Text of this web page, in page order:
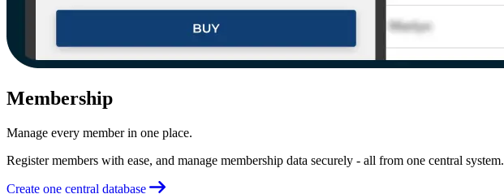
Membership
Manage every member in one place.
Register members with ease, and manage membership data securely - all from one central system.
Create one central database